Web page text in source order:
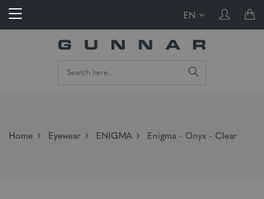
EN
Home Eyewear ENIGMA Enigma - Onyx - Clear